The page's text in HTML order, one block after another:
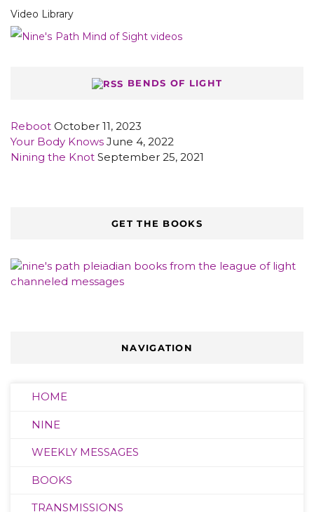
Video Library
BENDS OF LIGHT
Reboot October 11, 2023
Your Body Knows June 4, 2022
Nining the Knot September 25, 2021
GET THE BOOKS
NAVIGATION
HOME
NINE
WEEKLY MESSAGES
BOOKS
TRANSMISSIONS